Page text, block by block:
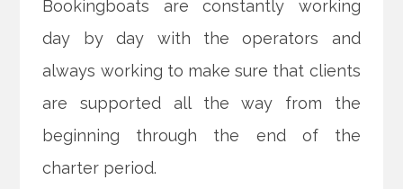
Bookingboats are constantly working
day by day with the operators and
always working to make sure that clients
are supported all the way from the
beginning through the end of the
charter period.